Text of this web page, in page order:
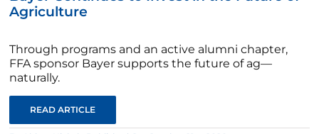
Agriculture
Through programs and an active alumni chapter,
FFA sponsor Bayer supports the future of ag—
naturally.
READ ARTICLE